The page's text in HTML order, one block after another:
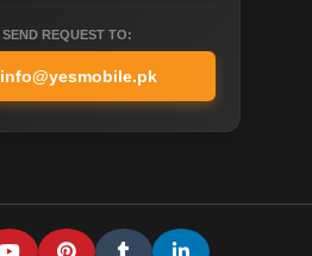
SEND REQUEST TO:
info@yesmobile.pk